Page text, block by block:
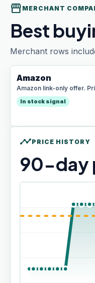
storefront MERCHANT
Best
Merchant rows
Amazon
Amazon link-only offer.
In stock signal
timelinePRICE HISTORY
90-day